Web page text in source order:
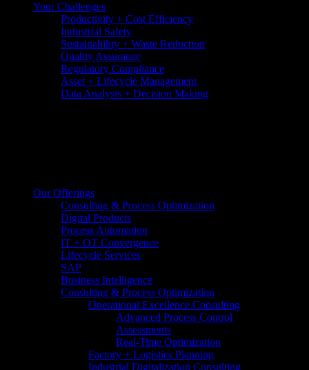
Your Challenges
Productivity + Cost Efficiency
Industrial Safety
Sustainability + Waste Reduction
Quality Assurance
Regulatory Compliance
Asset + Lifecycle Management
Data Analysis + Decision Making
Our Offerings
Consulting & Process Optimization
Digital Products
Process Automation
IT + OT Convergence
Lifecycle Services
SAP
Business Intelligence
Consulting & Process Optimization
Operational Excellence Consulting
Advanced Process Control
Assessments
Real-Time Optimization
Factory + Logistics Planning
Industrial Digitalization Consulting